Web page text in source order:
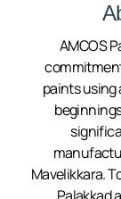
AMCOS
paints using
Mavelikkara.